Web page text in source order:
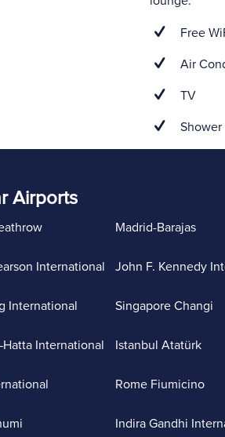
Free
Air
TV
Shower
Airports
International
International
International
Madrid-Barajas
John F. Kennedy
Singapore Changi
Istanbul Atatürk
Rome Fiumicino
Indira Gandhi